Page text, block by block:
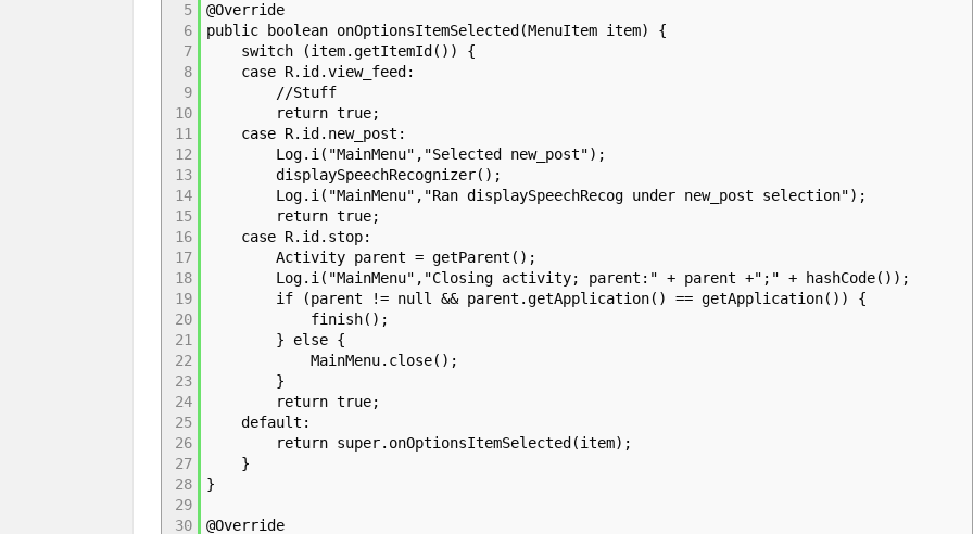
5
6
7
8
9
10
11
12
13
14
15
16
17
18
19
20
21
22
23
24
25
26
27
28
29
30
@Override
public boolean onOptionsItemSelected(MenuItem item) {
switch (item.getItemId()) {
case R.id.view_feed:
//Stuff
return true;
case R.id.new_post:
Log.i("MainMenu","Selected new_post");
displaySpeechRecognizer();
Log.i("MainMenu","Ran displaySpeechRecog under new_post selection");
return true;
case R.id.stop:
Activity parent = getParent();
Log.i("MainMenu","Closing activity; parent:" + parent +";" + hashCode());
if (parent != null && parent.getApplication() == getApplication()) {
finish();
} else {
MainMenu.close();
}
return true;
default:
return super.onOptionsItemSelected(item);
}
}
@Override